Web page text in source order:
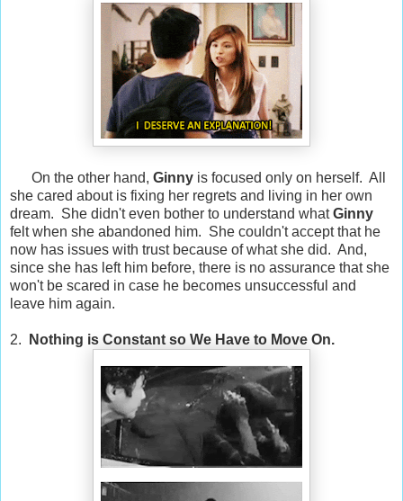
On the other hand, Ginny is focused only on herself. All
she cared about is fixing her regrets and living in her own
dream. She didn't even bother to understand whatGinny
felt when she abandoned him. She couldn't accept that he
now has issues with trust because of what she did. And,
since she has left him before, there is no assurance that she
won't be scared in case he becomes unsuccessful and
leave him again.
2. Nothing is Constant so We Have to Move On.